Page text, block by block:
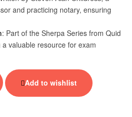
and practicing notary, ensuring
: Part of the Sherpa Series from Quid
valuable resource for exam
Add to wishlist